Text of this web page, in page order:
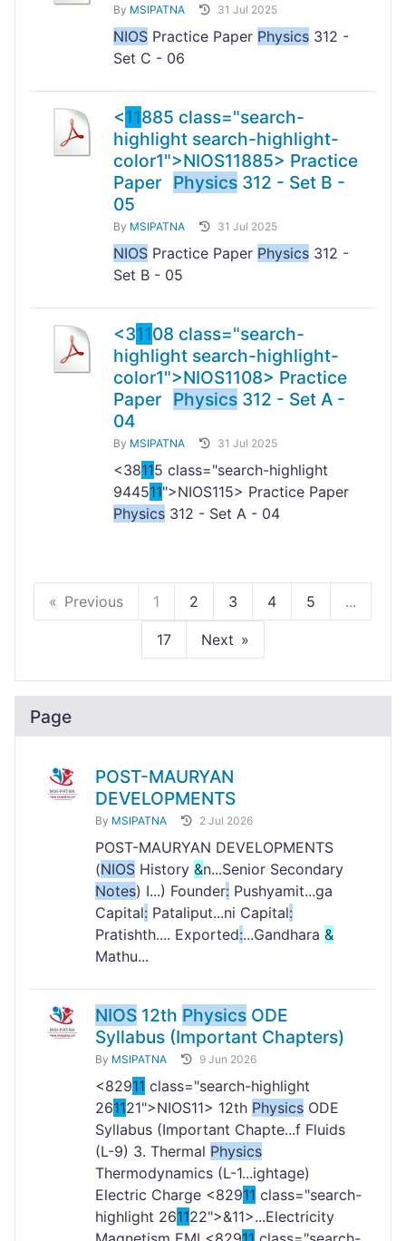
By MSIPATNA 31 Jul 2025
NIOS Practice Paper Physics 312 -
Set C - 06
<11885 class="search-
highlight search-highlight-
color1">NIOS11885> Practice
Paper Physics 312 - Set B -
05
By MSIPATNA 31 Jul 2025
NIOS Practice Paper Physics 312 -
Set B - 05
<31108 class="search-
highlight search-highlight-
color1">NIOS1108> Practice
Paper Physics 312 - Set A -
04
By MSIPATNA 31 Jul 2025
<38115 class="search-highlight
944511">NIOS115> Practice Paper
Physics 312 - Set A - 04
Previous 1 2 3 4 5 ...
17 Next
Page
POST-MAURYAN
DEVELOPMENTS
By MSIPATNA 2 Jul 2026
POST-MAURYAN DEVELOPMENTS
(NIOS History &n...Senior Secondary
Notes) I...) Founder: Pushyamit...ga
Capital: Pataliput...ni Capital:
Pratishth.... Exported:...Gandhara &
Mathu...
NIOS 12th Physics ODE
Syllabus (Important Chapters)
By MSIPATNA 9 Jun 2026
<82911 class="search-highlight
261121">NIOS11> 12th Physics ODE
Syllabus (Important Chapte...f Fluids
(L-9) 3. Thermal Physics
Thermodynamics (L-1...ightage)
Electric Charge <82911 class="search-
highlight 261122">&11>...Electricity